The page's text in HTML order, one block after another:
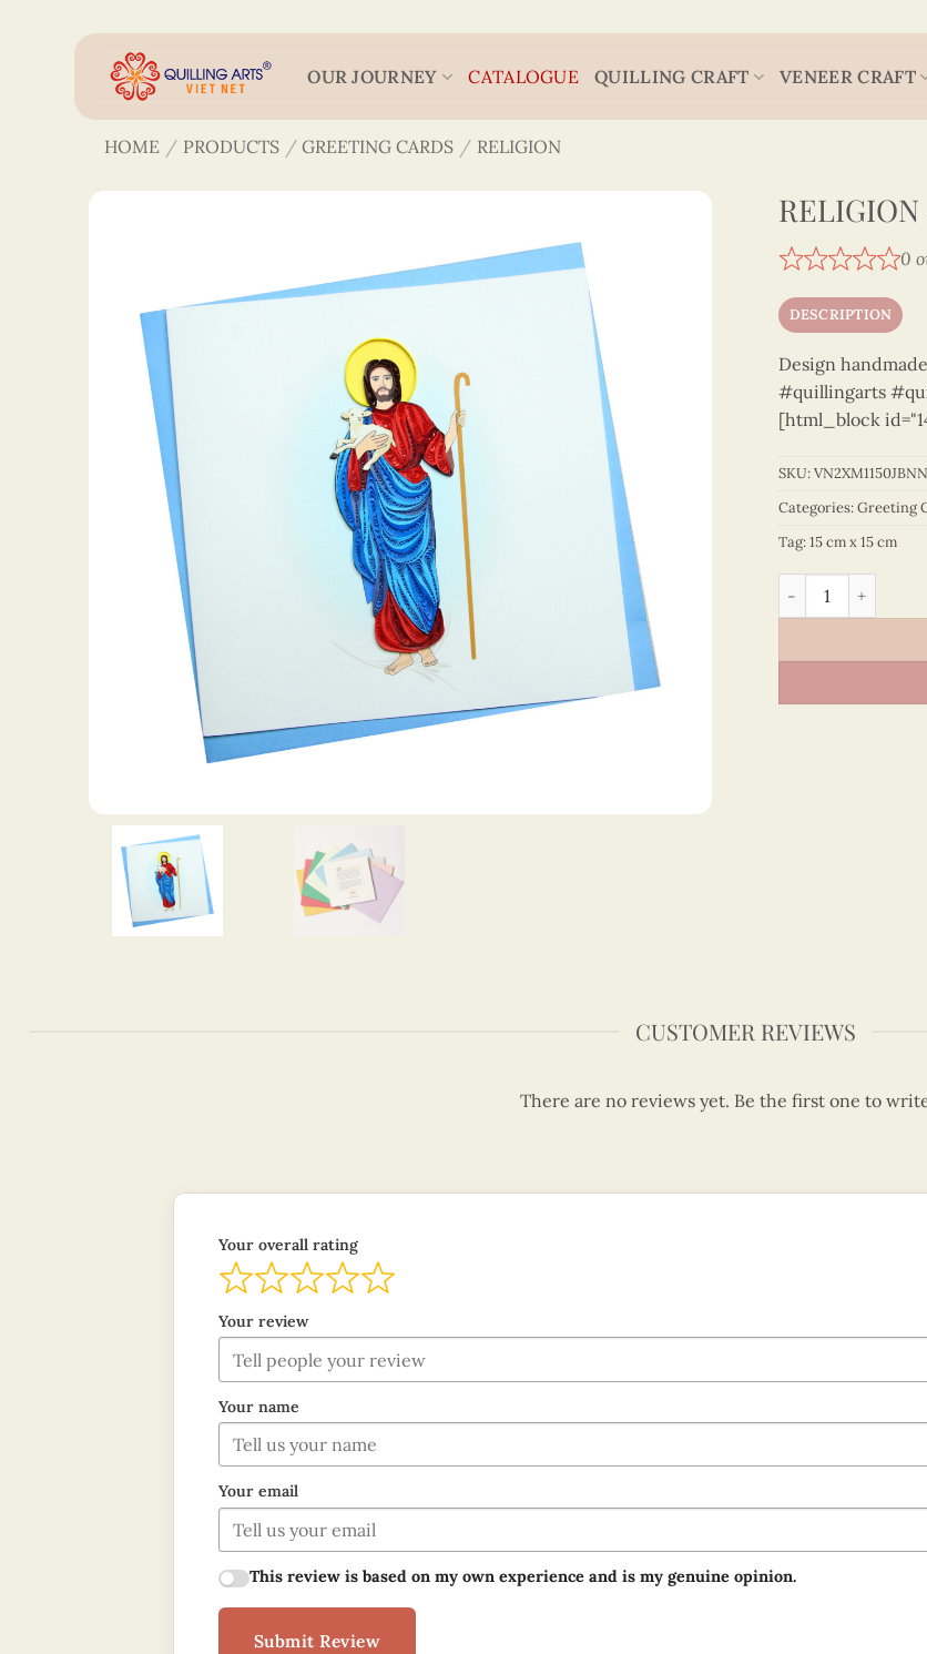
OUR JOURNEY CATALOGUE QUILLING CRAFT VENEER CRAFT
HOME / PRODUCTS / GREETING CARDS / RELIGION
RELIGION
0
DESCRIPTION
Design
#quillingarts
[html_block
SKU:VN2XM1150JBNN
Categories:Greeting
Tag:15 cm x 15 cm
Religion –
CUSTOMER REVIEWS
There are no reviews yet. Be the first one to
Your overall rating
Your review
Your name
Your email
This review is based on my own experience and is my genuine opinion.
Submit Review